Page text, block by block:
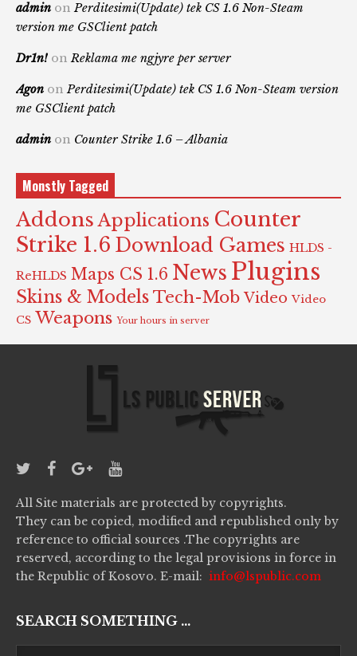
admin onPerditesimi(Update) tek CS 1.6 Non-Steam
version me GSClient patch
Dr1n! onReklama me ngjyre per server
Agon onPerditesimi(Update) tek CS 1.6 Non-Steam version
me GSClient patch
admin on Counter Strike 1.6 – Albania
Monstly Tagged
Addons Applications Counter
Strike 1.6 Download Games HLDS -
ReHLDS Maps CS 1.6 News Plugins
Skins & Models Tech-Mob Video Video
CS Weapons Your hours in server
All Site materials are protected by copyrights.
They can be copied, modified and republished only by
reference to official sources .The copyrights are
reserved, according to the legal provisions in force in
the Republic of Kosovo. E-mail: info@lspublic.com
SEARCH SOMETHING ...